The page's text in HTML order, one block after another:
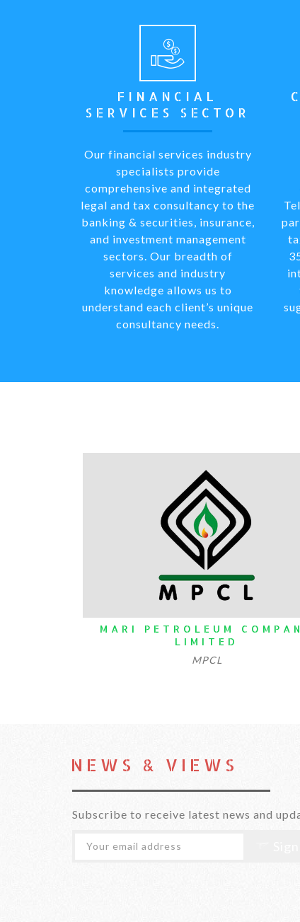
FINANCIAL
SERVICES SECTOR
Our financial services industry
specialists provide
comprehensive and integrated
legal and tax consultancy to the
banking & securities, insurance,
and investment management
sectors. Our breadth of
services and industry
knowledge allows us to
understand each client’s unique
consultancy needs.
MARI PETROLEUM COMPANY
NEWS & VIEWS
Subscribe to receive latest news and